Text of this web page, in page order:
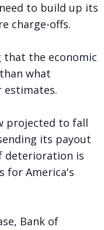
to build up its
charge-offs.
that the economic
what
estimates.
projected to fall
its payout
deterioration is
for America's
Bank of